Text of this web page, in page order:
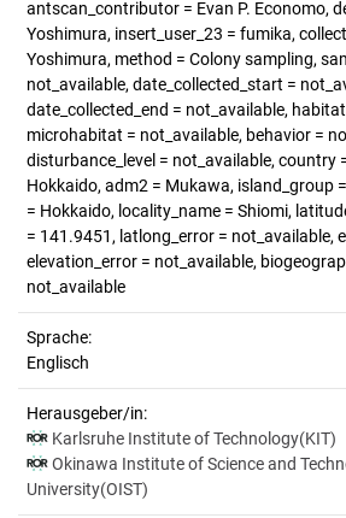
antscan_contributor = Evan P. Economo,
Yoshimura, insert_user_23 = fumika,
Yoshimura, method = Colony sampling,
not_available, date_collected_start =
date_collected_end = not_available,
microhabitat = not_available, behavior =
disturbance_level = not_available, country
Hokkaido, adm2 = Mukawa, island_group
= Hokkaido, locality_name = Shiomi,
= 141.9451, latlong_error = not_available,
elevation_error = not_available,
not_available
Sprache:
Englisch
Herausgeber/in:
Karlsruhe Institute of Technology(KIT)
Okinawa Institute of Science and
University(OIST)